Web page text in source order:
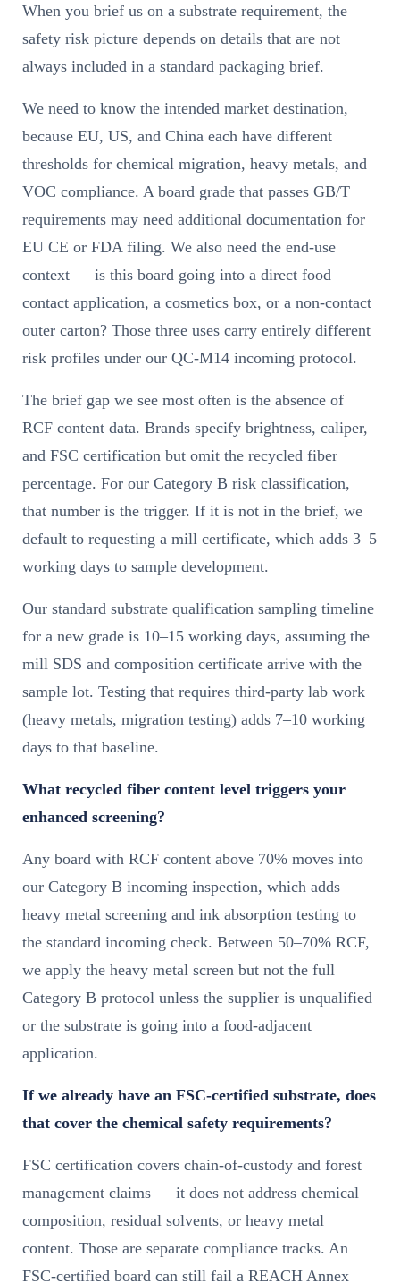
When you brief us on a substrate requirement, the
safety risk picture depends on details that are not
always included in a standard packaging brief.
We need to know the intended market destination,
because EU, US, and China each have different
thresholds for chemical migration, heavy metals, and
VOC compliance. A board grade that passes GB/T
requirements may need additional documentation for
EU CE or FDA filing. We also need the end-use
context — is this board going into a direct food
contact application, a cosmetics box, or a non-contact
outer carton? Those three uses carry entirely different
risk profiles under our QC-M14 incoming protocol.
The brief gap we see most often is the absence of
RCF content data. Brands specify brightness, caliper,
and FSC certification but omit the recycled fiber
percentage. For our Category B risk classification,
that number is the trigger. If it is not in the brief, we
default to requesting a mill certificate, which adds 3–5
working days to sample development.
Our standard substrate qualification sampling timeline
for a new grade is 10–15 working days, assuming the
mill SDS and composition certificate arrive with the
sample lot. Testing that requires third-party lab work
(heavy metals, migration testing) adds 7–10 working
days to that baseline.
What recycled fiber content level triggers your
enhanced screening?
Any board with RCF content above 70% moves into
our Category B incoming inspection, which adds
heavy metal screening and ink absorption testing to
the standard incoming check. Between 50–70% RCF,
we apply the heavy metal screen but not the full
Category B protocol unless the supplier is unqualified
or the substrate is going into a food-adjacent
application.
If we already have an FSC-certified substrate, does
that cover the chemical safety requirements?
FSC certification covers chain-of-custody and forest
management claims — it does not address chemical
composition, residual solvents, or heavy metal
content. Those are separate compliance tracks. An
FSC-certified board can still fail a REACH Annex